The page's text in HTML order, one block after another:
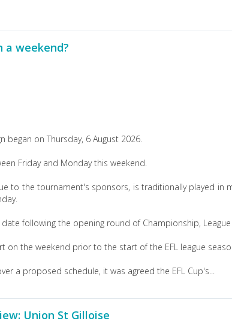
a weekend?
began on Thursday, 6 August 2026.
Friday and Monday this weekend.
to the tournament's sponsors, is traditionally played in
following the opening round of Championship,
on the weekend prior to the start of the EFL league
a proposed schedule, it was agreed the EFL Cup's...
Union St Gilloise